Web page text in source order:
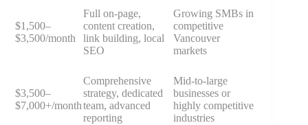
$1,500–
$3,500/month
Full on-page,
content creation,
link building, local
SEO
Growing SMBs in
competitive
Vancouver
markets
$3,500–
$7,000+/month
Comprehensive
strategy, dedicated
team, advanced
reporting
Mid-to-large
businesses or
highly competitive
industries